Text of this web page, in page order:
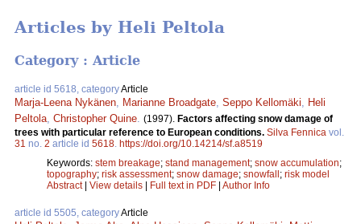
Articles by Heli Peltola
Category : Article
article id 5618, categoryArticle
Marja-Leena Nykänen Marianne Broadgate Seppo Kellomäki
Heli
Peltola Christopher Quine (1997). Factors affecting snow damage of
trees with particular reference to European conditions. Silva Fennica vol.
31 no. 2 article id 5618 https://doi.org/10.14214/sf.a8519
Keywords: stem breakage; stand management; snow accumulation;
topography; risk assessment; snow damage; snowfall; risk model
Abstract| View details | Full text in PDF | Author Info
article id 5505, categoryArticle